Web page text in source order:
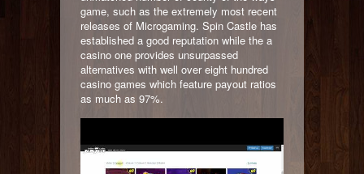
game, such as the extremely most recent
releases of Microgaming. Spin Castle has
established a good reputation while the a
casino one provides unsurpassed
alternatives with well over eight hundred
casino games which feature payout ratios
as much as 97%.